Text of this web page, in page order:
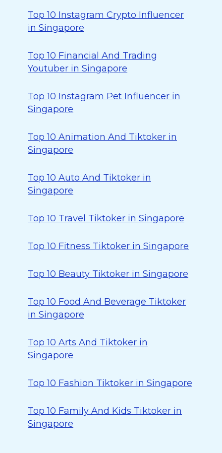
Top 10 Instagram Crypto Influencer
in Singapore
Top 10 Financial And Trading
Youtuber in Singapore
Top 10 Instagram Pet Influencer in
Singapore
Top 10 Animation And Tiktoker in
Singapore
Top 10 Auto And Tiktoker in
Singapore
Top 10 Travel Tiktoker in Singapore
Top 10 Fitness Tiktoker in Singapore
Top 10 Beauty Tiktoker in Singapore
Top 10 Food And Beverage Tiktoker
in Singapore
Top 10 Arts And Tiktoker in
Singapore
Top 10 Fashion Tiktoker in Singapore
Top 10 Family And Kids Tiktoker in
Singapore